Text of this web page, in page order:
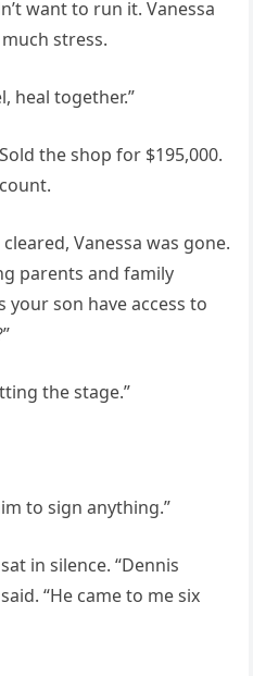
want to run it. Vanessa
stress.
heal together.”
the shop for $195,000.
Vanessa was gone.
parents and family
your son have access to
the stage.”
to sign anything.”
in silence. “Dennis
“He came to me six